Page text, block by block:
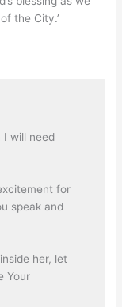
the City.’
I will need
for
speak and
her, let
Your